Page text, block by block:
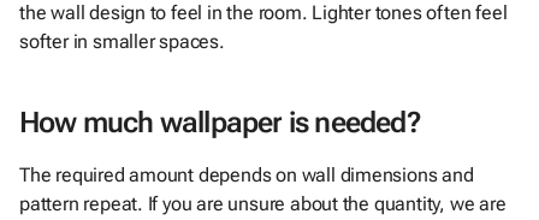
the wall design to feel in the room. Lighter tones often feel
softer in smaller spaces.
How much wallpaper is needed?
The required amount depends on wall dimensions and
pattern repeat. If you are unsure about the quantity, we are